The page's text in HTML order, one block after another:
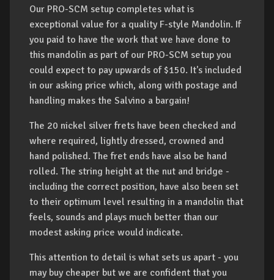
Our PRO-SCM setup completes what is
exceptional value for a quality F-style Mandolin. If
you paid to have the work that we have done to
this mandolin as part of our PRO-SCM setup you
could expect to pay upwards of $150. It's included
in our asking price which, along with postage and
handling makes the Salvino a bargain!
The 20 nickel silver frets have been checked and
where required, lightly dressed, crowned and
hand polished. The fret ends have also be hand
rolled. The string height at the nut and bridge -
including the correct position, have also been set
to their optimum level resulting in a mandolin that
feels, sounds and plays much better than our
modest asking price would indicate.
This attention to detail is what sets us apart - you
may buy cheaper but we are confident that you